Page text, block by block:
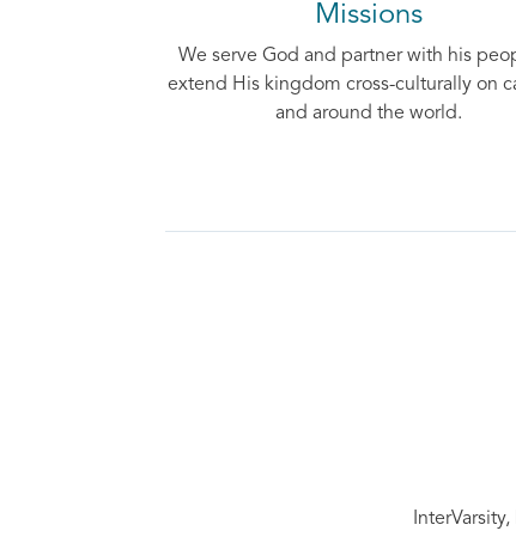
Missions
We serve God and partner with his
extend His kingdom cross-culturally on
and around the world.